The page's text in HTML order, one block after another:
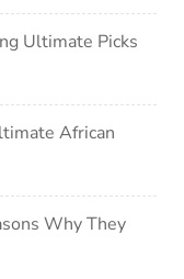
Ultimate Picks
African
Why They